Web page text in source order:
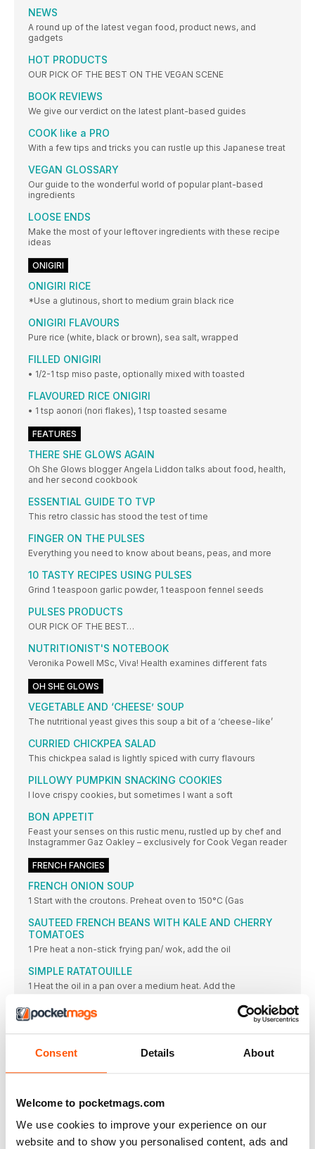
Consent Details About
Welcome to pocketmags.com
We use cookies to improve your experience on our
website and to show you personalised content, ads and
NEWS
A round up of the latest vegan food, product news, and
gadgets
HOT PRODUCTS
OUR PICK OF THE BEST ON THE VEGAN SCENE
BOOK REVIEWS
We give our verdict on the latest plant-based guides
COOK like a PRO
With a few tips and tricks you can rustle up this Japanese treat
VEGAN GLOSSARY
Our guide to the wonderful world of popular plant-based
ingredients
LOOSE ENDS
Make the most of your leftover ingredients with these recipe
ideas
ONIGIRI
ONIGIRI RICE
*Use a glutinous, short to medium grain black rice
ONIGIRI FLAVOURS
Pure rice (white, black or brown), sea salt, wrapped
FILLED ONIGIRI
• 1/2-1 tsp miso paste, optionally mixed with toasted
FLAVOURED RICE ONIGIRI
• 1 tsp aonori (nori flakes), 1 tsp toasted sesame
FEATURES
THERE SHE GLOWS AGAIN
Oh She Glows blogger Angela Liddon talks about food, health,
and her second cookbook
ESSENTIAL GUIDE TO TVP
This retro classic has stood the test of time
FINGER ON THE PULSES
Everything you need to know about beans, peas, and more
10 TASTY RECIPES USING PULSES
Grind 1 teaspoon garlic powder, 1 teaspoon fennel seeds
PULSES PRODUCTS
OUR PICK OF THE BEST…
NUTRITIONIST'S NOTEBOOK
Veronika Powell MSc, Viva! Health examines different fats
OH SHE GLOWS
VEGETABLE AND ‘CHEESE’ SOUP
The nutritional yeast gives this soup a bit of a ‘cheese-like’
CURRIED CHICKPEA SALAD
This chickpea salad is lightly spiced with curry flavours
PILLOWY PUMPKIN SNACKING COOKIES
I love crispy cookies, but sometimes I want a soft
BON APPETIT
Feast your senses on this rustic menu, rustled up by chef and
Instagrammer Gaz Oakley – exclusively for Cook Vegan reader
FRENCH FANCIES
FRENCH ONION SOUP
1 Start with the croutons. Preheat oven to 150°C (Gas
SAUTEED FRENCH BEANS WITH KALE AND CHERRY
TOMATOES
1 Pre heat a non-stick frying pan/ wok, add the oil
SIMPLE RATATOUILLE
1 Heat the oil in a pan over a medium heat. Add the
MUSHROOM BOURGUIGNON
1 In a large saucepan, heat the olive oil. Once hot
2 Heat the oil in a non-stick large frying pan, over
Some people who give up eating meat continue to eat